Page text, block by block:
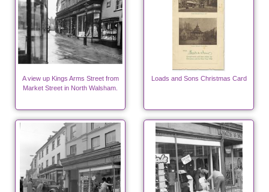
A view up Kings Arms Street from
Market Street in North Walsham.
Loads and Sons Christmas Card